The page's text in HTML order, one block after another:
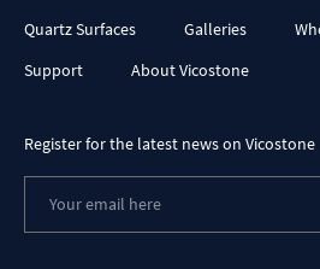
Quartz Surfaces Galleries
Support
About Vicostone
Register for the latest news on Vicostone